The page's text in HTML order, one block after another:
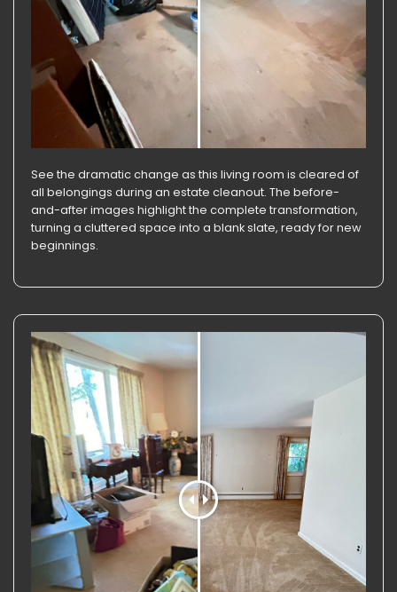
See the dramatic change as this living room is cleared of
all belongings during an estate cleanout. The before-
and-after images highlight the complete transformation,
turning a cluttered space into a blank slate, ready for new
beginnings.